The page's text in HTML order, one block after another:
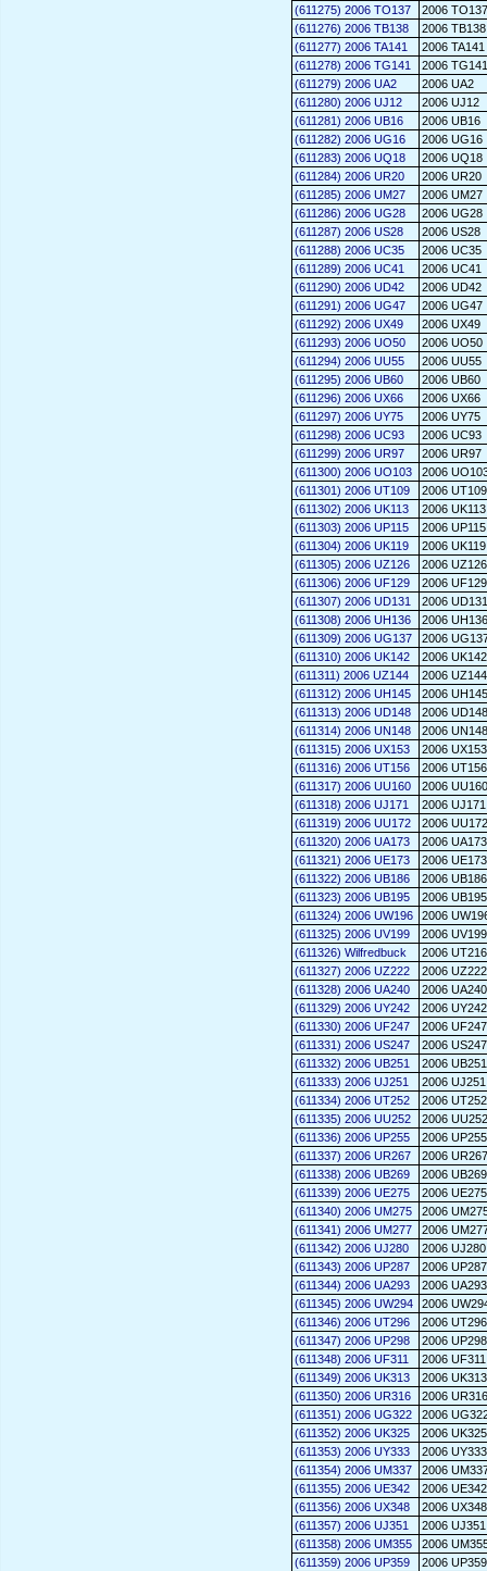
(611275) 2006 TO137
2006 TO137
(611276) 2006 TB138
2006 TB138
(611277) 2006 TA141
2006 TA141
(611278) 2006 TG141
2006 TG141
(611279) 2006 UA2
2006 UA2
(611280) 2006 UJ12
2006 UJ12
(611281) 2006 UB16
2006 UB16
(611282) 2006 UG16
2006 UG16
(611283) 2006 UQ18
2006 UQ18
(611284) 2006 UR20
2006 UR20
(611285) 2006 UM27
2006 UM27
(611286) 2006 UG28
2006 UG28
(611287) 2006 US28
2006 US28
(611288) 2006 UC35
2006 UC35
(611289) 2006 UC41
2006 UC41
(611290) 2006 UD42
2006 UD42
(611291) 2006 UG47
2006 UG47
(611292) 2006 UX49
2006 UX49
(611293) 2006 UO50
2006 UO50
(611294) 2006 UU55
2006 UU55
(611295) 2006 UB60
2006 UB60
(611296) 2006 UX66
2006 UX66
(611297) 2006 UY75
2006 UY75
(611298) 2006 UC93
2006 UC93
(611299) 2006 UR97
2006 UR97
(611300) 2006 UO103
2006
(611301) 2006 UT109
2006 UT109
(611302) 2006 UK113
2006 UK113
(611303) 2006 UP115
2006 UP115
(611304) 2006 UK119
2006 UK119
(611305) 2006 UZ126
2006 UZ126
(611306) 2006 UF129
2006 UF129
(611307) 2006 UD131
2006 UD131
(611308) 2006 UH136
2006 UH136
(611309) 2006 UG137
2006
(611310) 2006 UK142
2006 UK142
(611311) 2006 UZ144
2006 UZ144
(611312) 2006 UH145
2006 UH145
(611313) 2006 UD148
2006 UD148
(611314) 2006 UN148
2006 UN148
(611315) 2006 UX153
2006 UX153
(611316) 2006 UT156
2006 UT156
(611317) 2006 UU160
2006 UU160
(611318) 2006 UJ171
2006 UJ171
(611319) 2006 UU172
2006 UU172
(611320) 2006 UA173
2006 UA173
(611321) 2006 UE173
2006 UE173
(611322) 2006 UB186
2006 UB186
(611323) 2006 UB195
2006 UB195
(611324) 2006 UW196
2006
(611325) 2006 UV199
2006 UV199
(611326) Wilfredbuck
2006 UT216
(611327) 2006 UZ222
2006 UZ222
(611328) 2006 UA240
2006 UA240
(611329) 2006 UY242
2006 UY242
(611330) 2006 UF247
2006 UF247
(611331) 2006 US247
2006 US247
(611332) 2006 UB251
2006 UB251
(611333) 2006 UJ251
2006 UJ251
(611334) 2006 UT252
2006 UT252
(611335) 2006 UU252
2006 UU252
(611336) 2006 UP255
2006 UP255
(611337) 2006 UR267
2006 UR267
(611338) 2006 UB269
2006 UB269
(611339) 2006 UE275
2006 UE275
(611340) 2006 UM275
2006
(611341) 2006 UM277
2006
(611342) 2006 UJ280
2006 UJ280
(611343) 2006 UP287
2006 UP287
(611344) 2006 UA293
2006 UA293
(611345) 2006 UW294
2006
(611346) 2006 UT296
2006 UT296
(611347) 2006 UP298
2006 UP298
(611348) 2006 UF311
2006 UF311
(611349) 2006 UK313
2006 UK313
(611350) 2006 UR316
2006 UR316
(611351) 2006 UG322
2006
(611352) 2006 UK325
2006 UK325
(611353) 2006 UY333
2006 UY333
(611354) 2006 UM337
2006
(611355) 2006 UE342
2006 UE342
(611356) 2006 UX348
2006 UX348
(611357) 2006 UJ351
2006 UJ351
(611358) 2006 UM355
2006
(611359) 2006 UP359
2006 UP359